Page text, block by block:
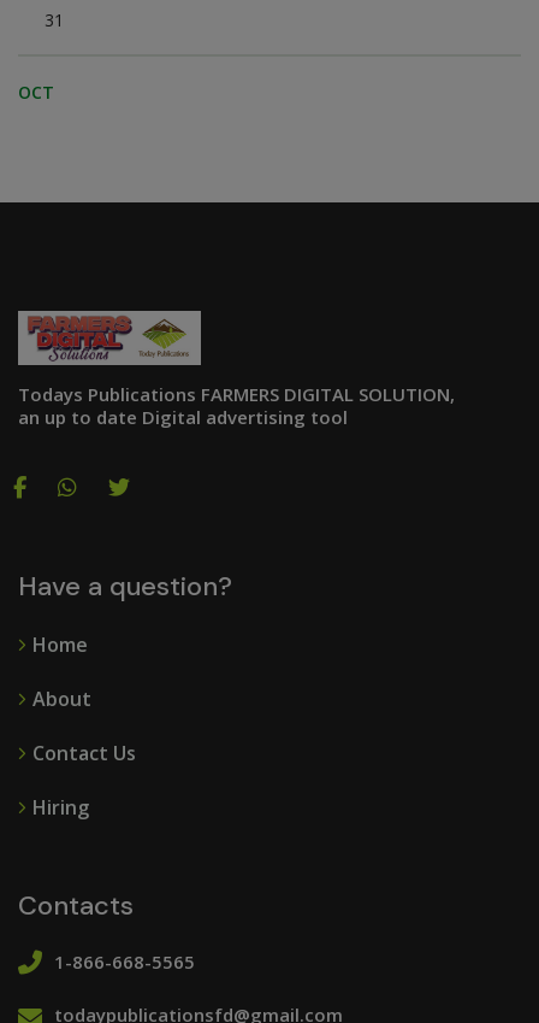
31
OCT
Todays Publications FARMERS DIGITAL SOLUTION,
an up to date Digital advertising tool
Have a question?
Home
About
Contact Us
Hiring
Contacts
1-866-668-5565
todaypublicationsfd@gmail.com